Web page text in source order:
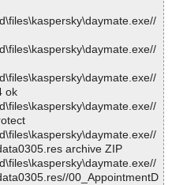
ok
archive ZIP
00_AppointmentD